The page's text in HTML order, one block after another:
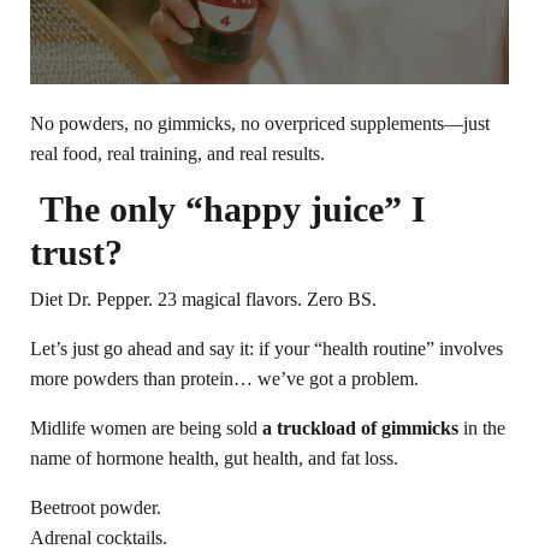
No powders, no gimmicks, no overpriced supplements—just
real food, real training, and real results.
The only “happy juice” I
trust?
Diet Dr. Pepper. 23 magical flavors. Zero BS.
Let’s just go ahead and say it: if your “health routine” involves
more powders than protein… we’ve got a problem.
Midlife women are being sold a truckload of gimmicks in the
name of hormone health, gut health, and fat loss.
Beetroot powder.
Adrenal cocktails.